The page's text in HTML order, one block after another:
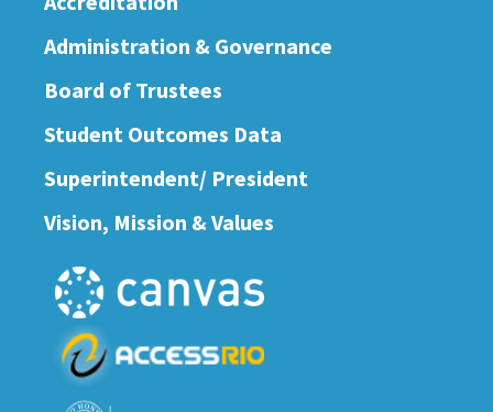
Administration & Governance
Board of Trustees
Student Outcomes Data
Superintendent/ President
Vision, Mission & Values